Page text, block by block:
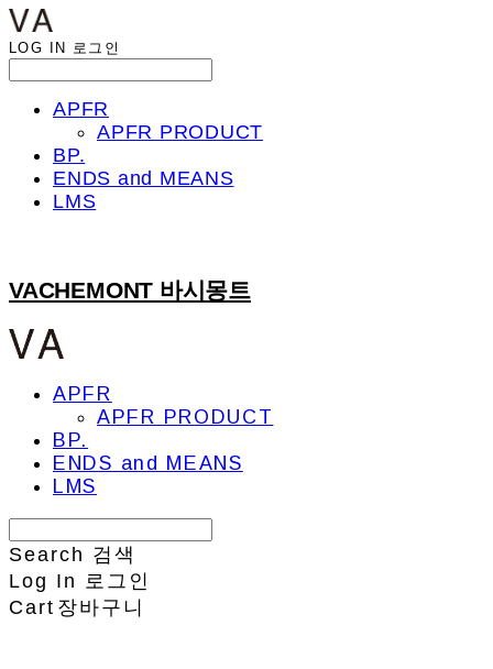
LOG IN 로그인
APFR
APFR PRODUCT
BP.
ENDS and MEANS
LMS
VACHEMONT 바시몽트
APFR
APFR PRODUCT
BP.
ENDS and MEANS
LMS
Search 검색
Log In
로그인
Cart 장바구니